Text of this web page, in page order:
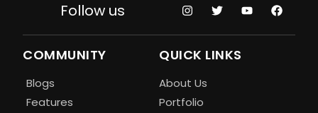
Follow us
COMMUNITY
Blogs
Features
QUICK LINKS
About Us
Portfolio